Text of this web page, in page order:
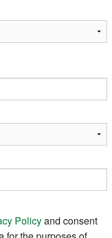
Policyand consent